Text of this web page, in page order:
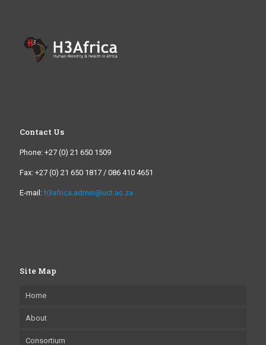
Contact Us
Phone: +27 (0) 21 650 1509
Fax: +27 (0) 21 650 1817 / 086 410 4651
E-mail: h3africa.admin@uct.ac.za
Site Map
Home
About
Consortium